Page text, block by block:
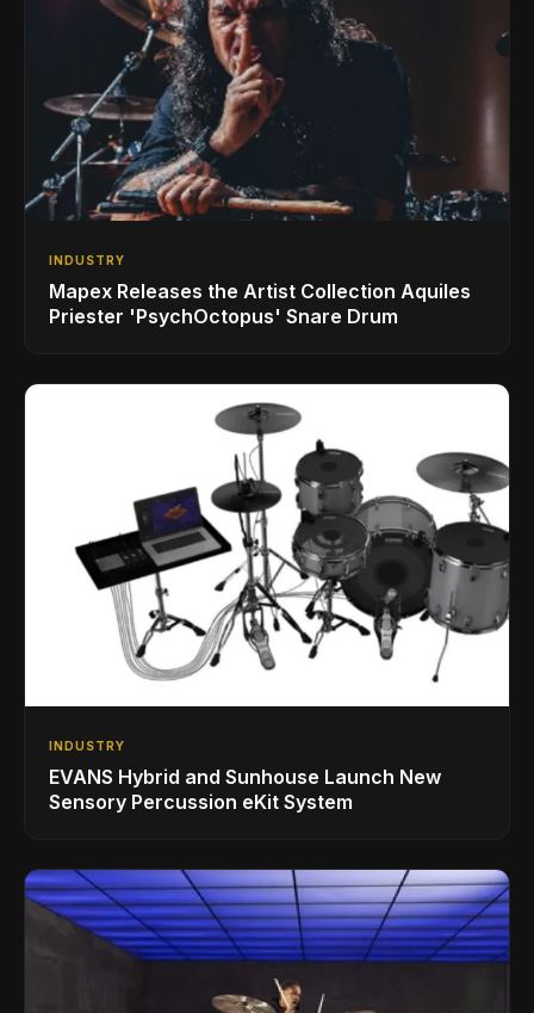
INDUSTRY
Mapex Releases the Artist Collection Aquiles
Priester 'PsychOctopus' Snare Drum
INDUSTRY
EVANS Hybrid and Sunhouse Launch New
Sensory Percussion eKit System